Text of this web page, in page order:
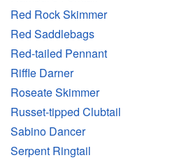
Red Rock Skimmer
Red Saddlebags
Red-tailed Pennant
Riffle Darner
Roseate Skimmer
Russet-tipped Clubtail
Sabino Dancer
Serpent Ringtail